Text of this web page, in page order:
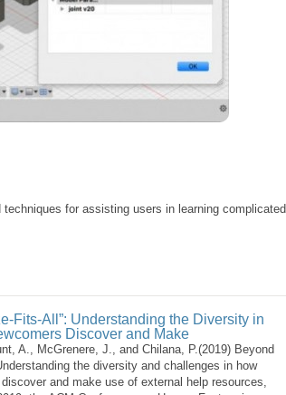
for assisting users in learning complicated
Fits-All”: Understanding the Diversity in
Discover and Make
A., McGrenere, J., and Chilana, P.(2019) Beyond
the diversity and challenges in how
and make use of external help resources,